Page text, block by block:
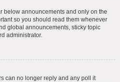
below announcements and only on the
so you should read them whenever
global announcements, sticky topic
administrator.
can no longer reply and any poll it